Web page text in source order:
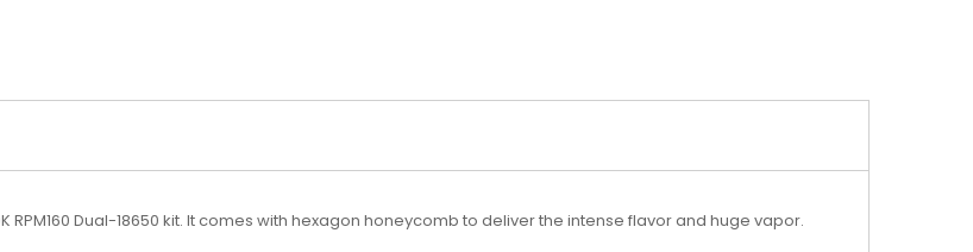
RPM160 Dual-18650 kit. It comes with hexagon honeycomb to deliver the intense flavor and huge vapor.